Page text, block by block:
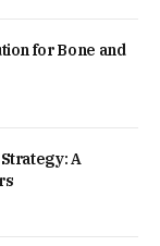
for Bone and
A